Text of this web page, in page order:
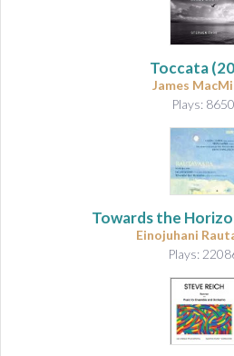
Toccata
James
Plays: 8650
Towards the
Einojuhani
Plays: